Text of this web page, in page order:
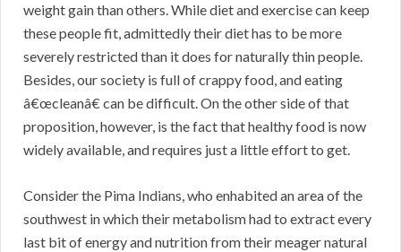
weight gain than others. While diet and exercise can keep
these people fit, admittedly their diet has to be more
severely restricted than it does for naturally thin people.
Besides, our society is full of crappy food, and eating
â€œcleanâ€ can be difficult. On the other side of that
proposition, however, is the fact that healthy food is now
widely available, and requires just a little effort to get.
Consider the Pima Indians, who enhabited an area of the
southwest in which their metabolism had to extract every
last bit of energy and nutrition from their meager natural